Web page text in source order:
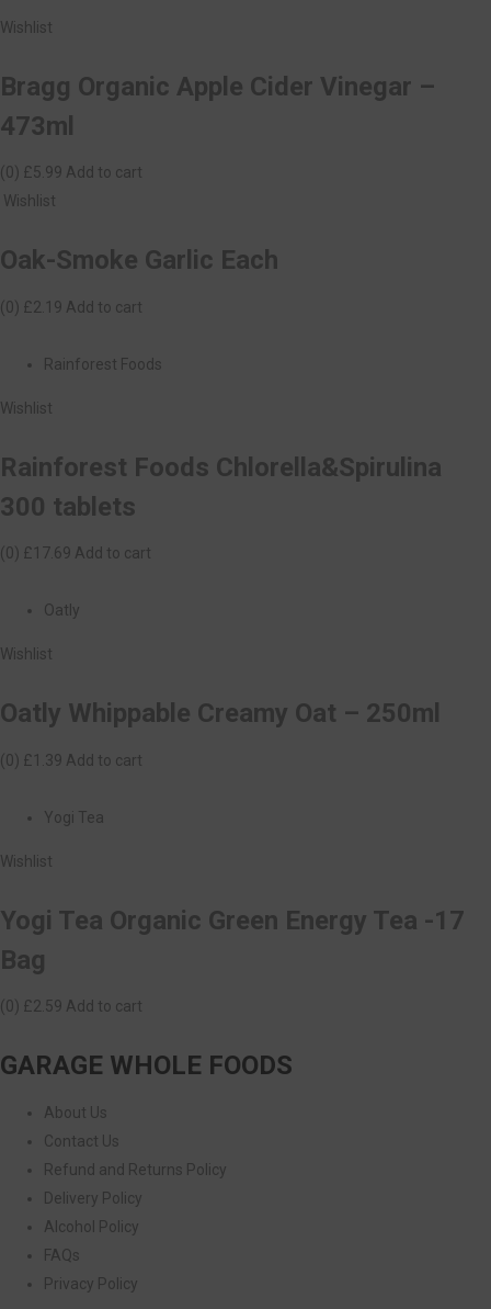
Wishlist
Bragg Organic Apple Cider Vinegar –
473ml
(0) £5.99 Add to cart
Wishlist
Oak-Smoke Garlic Each
(0) £2.19 Add to cart
Rainforest Foods
Wishlist
Rainforest Foods Chlorella&Spirulina
300 tablets
(0) £17.69 Add to cart
Oatly
Wishlist
Oatly Whippable Creamy Oat – 250ml
(0) £1.39 Add to cart
Yogi Tea
Wishlist
Yogi Tea Organic Green Energy Tea -17
Bag
(0) £2.59 Add to cart
GARAGE WHOLE FOODS
About Us
Contact Us
Refund and Returns Policy
Delivery Policy
Alcohol Policy
FAQs
Privacy Policy